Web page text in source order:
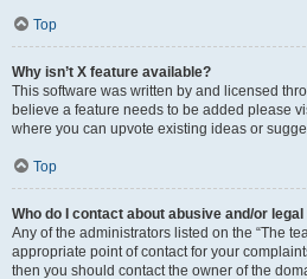
Top
Why isn’t X feature available?
This software was written by and licensed
believe a feature needs to be added please
where you can upvote existing ideas or
Top
Who do I contact about abusive and/or
Any of the administrators listed on the “The
appropriate point of contact for your
then you should contact the owner of the